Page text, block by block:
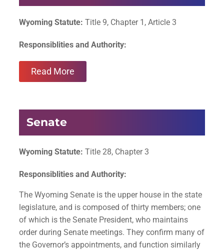
Wyoming Statute: Title 9, Chapter 1, Article 3
Responsiblities and Authority:
Read More
Senate
Wyoming Statute: Title 28, Chapter 3
Responsiblities and Authority:
The Wyoming Senate is the upper house in the state
legislature, and is composed of thirty members; one
of which is the Senate President, who maintains
order during Senate meetings. They confirm many of
the Governor’s appointments, and function similarly